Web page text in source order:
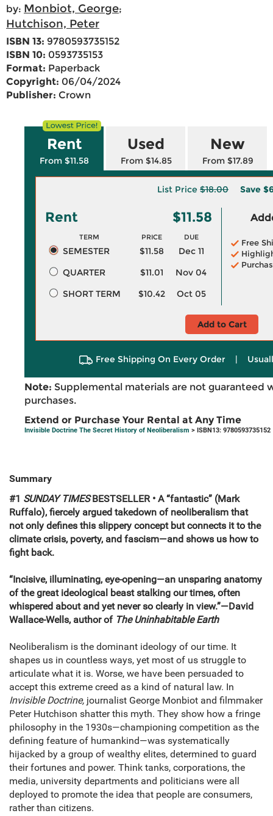
by: Monbiot, George;
Hutchison, Peter
ISBN 13: 9780593735152
ISBN 10: 0593735153
Format: Paperback
Copyright: 06/04/2024
Publisher: Crown
Rent
From $11.58
Used
From $14.85
New
From $17.89
List Price $18.00 Save
Rent $11.58
TERM PRICE DUE
SEMESTER $11.58
Dec 11
QUARTER
$11.01
Nov 04
SHORT TERM
$10.42 Oct 05
Free
Add to Cart
Free Shipping On Every Order |
Note: Supplemental materials are not guaranteed
purchases.
Extend or Purchase Your Rental at Any Time
Invisible Doctrine The Secret History of Neoliberalism > ISBN13: 9780593735152
Summary
#1 SUNDAY TIMESBESTSELLER • A“fantastic” (Mark
Ruffalo), fiercely argued takedown of neoliberalism that
not only defines this slippery concept but connects it to the
climate crisis, poverty, and fascism—and shows us how to
fight back.
“Incisive, illuminating, eye-opening—an unsparing anatomy
of the great ideological beast stalking our times, often
whispered about and yet never so clearly in view.”—David
Wallace-Wells, author of The Uninhabitable Earth
Neoliberalism is the dominant ideology of our time. It
shapes us in countless ways, yet most of us struggle to
articulate what it is. Worse, we have been persuaded to
accept this extreme creed as a kind of natural law. In
Invisible Doctrine, journalist George Monbiot and filmmaker
Peter Hutchison shatter this myth. They show how a fringe
philosophy in the 1930s—championing competition as the
defining feature of humankind—was systematically
hijacked by a group of wealthy elites, determined to guard
their fortunes and power. Think tanks, corporations, the
media, university departments and politicians were all
deployed to promote the idea that people are consumers,
rather than citizens.